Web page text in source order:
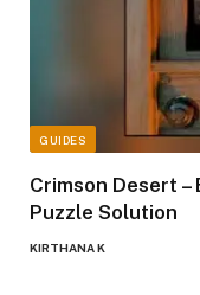
GUIDES
Crimson Desert
Puzzle Solution
KIRTHANA K